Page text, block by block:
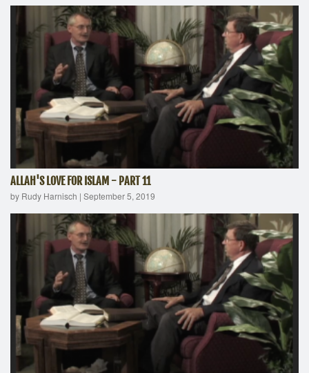
ALLAH'S LOVE FOR ISLAM - PART 11
by Rudy Harnisch | September 5, 2019